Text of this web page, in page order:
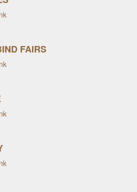
FAIRS